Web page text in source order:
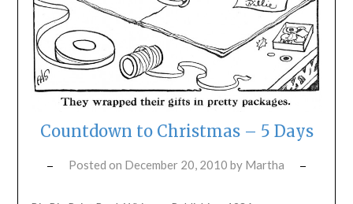
Countdown to Christmas – 5 Days
Posted on December 20, 2010 by Martha